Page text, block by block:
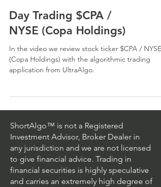
Day Trading $CPA /
NYSE (Copa Holdings)
In the video we review stock ticker $CPA / NYSE
(Copa Holdings) with the algorithmic trading
application from UltraAlgo.
ShortAlgo™ is not a Registered
Investment Advisor, Broker Dealer in
any jurisdiction and we are not licensed
to give financial advice. Trading in
financial securities is highly speculative
and carries an extremely high degree of